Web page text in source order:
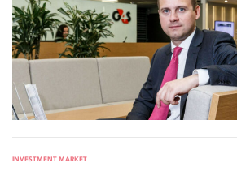
INVESTMENT MARKET